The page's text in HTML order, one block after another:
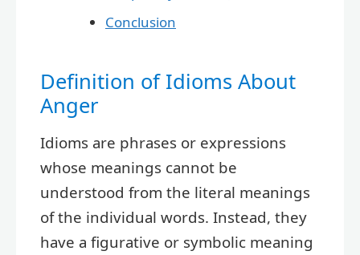
Conclusion
Definition of Idioms About
Anger
Idioms are phrases or expressions
whose meanings cannot be
understood from the literal meanings
of the individual words. Instead, they
have a figurative or symbolic meaning